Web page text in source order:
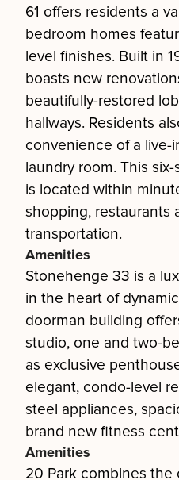
61 offers residents a
bedroom homes
level finishes. Built in
boasts new
beautifully-restored
hallways. Residents
convenience of a live-
laundry room. This
is located within
shopping, restaurants
transportation.
Amenities
Stonehenge 33 is a
in the heart of
doorman building
studio, one and two-
as exclusive
elegant, condo-level
steel appliances,
brand new fitness
Amenities
20 Park combines the